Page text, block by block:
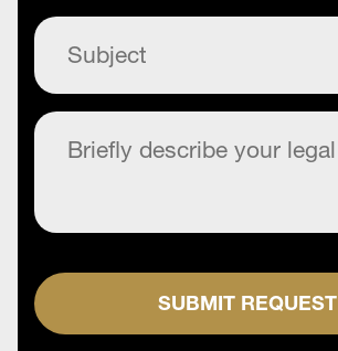
Subject
Commentary
SUBMIT REQUEST